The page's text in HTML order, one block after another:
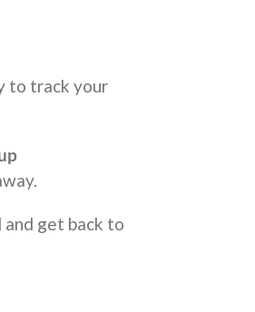
to track your
get back to